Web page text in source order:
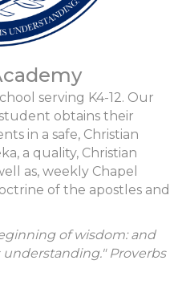
serving K4-12. Our
obtains their
in a safe, Christian
a quality, Christian
as, weekly Chapel
of the apostles and
of wisdom: and
Proverbs